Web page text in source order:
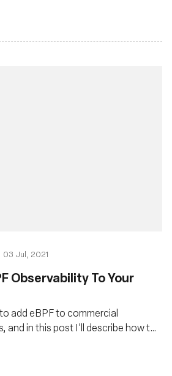
03 Jul, 2021
Observability To Your
add eBPF to commercial
and in this post I'll describe how to
systems.